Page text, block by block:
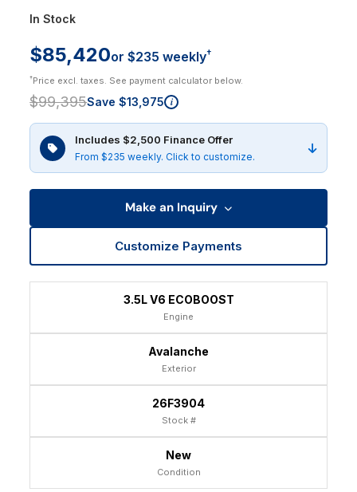
In Stock
$85,420or $235 weekly†
†Price excl. taxes. See payment calculator below.
$99,395Save $13,975 i
Includes $2,500 Finance Offer
From $235 weekly. Click to customize.
Make an Inquiry
Customize Payments
3.5L V6 ECOBOOST
Engine
Avalanche
Exterior
26F3904
Stock #
New
Condition